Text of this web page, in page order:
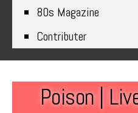
80s Magazine
Contributer
Poison |